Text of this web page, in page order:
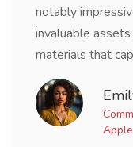
notably
invaluable
materials that